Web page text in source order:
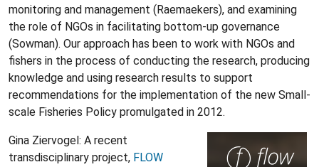
monitoring and management (Raemaekers), and examining
the role of NGOs in facilitating bottom-up governance
(Sowman). Our approach has been to work with NGOs and
fishers in the process of conducting the research, producing
knowledge and using research results to support
recommendations for the implementation of the new Small-
scale Fisheries Policy promulgated in 2012.
Gina Ziervogel: A recent
transdisciplinary project, FLOW